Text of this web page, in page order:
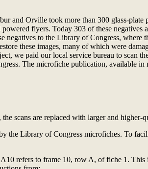
and Orville took more than 300 glass-
powered flyers. Today 303 of these negatives
negatives to the Library of Congress, where
these images, many of which were
we paid our local service bureau to scan
The microfiche publication, available in
scans are replaced with larger and higher-
the Library of Congress microfiches. To
refers to frame 10, row A, of fiche 1.